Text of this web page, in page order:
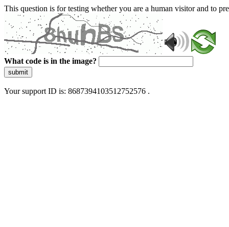
This question is for testing whether you are a human visitor and to
What code is in the image?
submit
Your support ID is: 8687394103512752576 .